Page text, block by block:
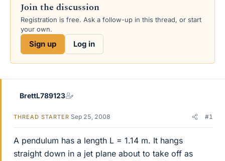
a
d
s
e
t
d
t
e
Join the discussion
Registration is free. Ask a follow-up in this thread, or start
your own.
Sign up Log in
BrettL789123
THREAD STARTER Sep 25, 2008 #1
A pendulum has a length L = 1.14 m. It hangs
straight down in a jet plane about to take off as